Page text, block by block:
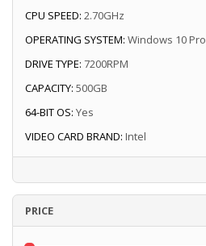
CPU SPEED: 2.70GHz
OPERATING SYSTEM: Windows 10 Pro
DRIVE TYPE: 7200RPM
CAPACITY: 500GB
64-BIT OS: Yes
VIDEO CARD BRAND: Intel
PRICE